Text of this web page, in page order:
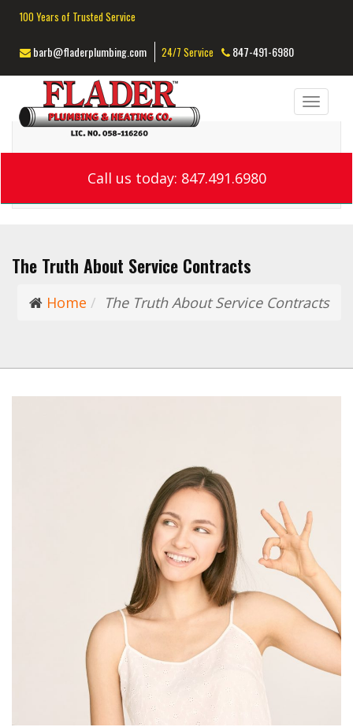
100 Years of Trusted Service
barb@fladerplumbing.com 24/7 Service 847-491-6980
Call us today: 847.491.6980
The Truth About Service Contracts
Home The Truth About Service Contracts